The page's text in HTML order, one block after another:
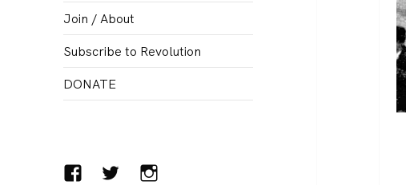
Join / About
Subscribe to Revolution
DONATE
FacebookTwitterInstagram